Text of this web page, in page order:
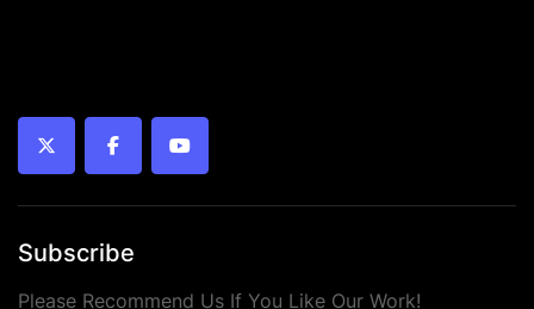
• Condition: New
twitter facebookyoutube
Subscribe
Please Recommend Us If You Like Our Work!